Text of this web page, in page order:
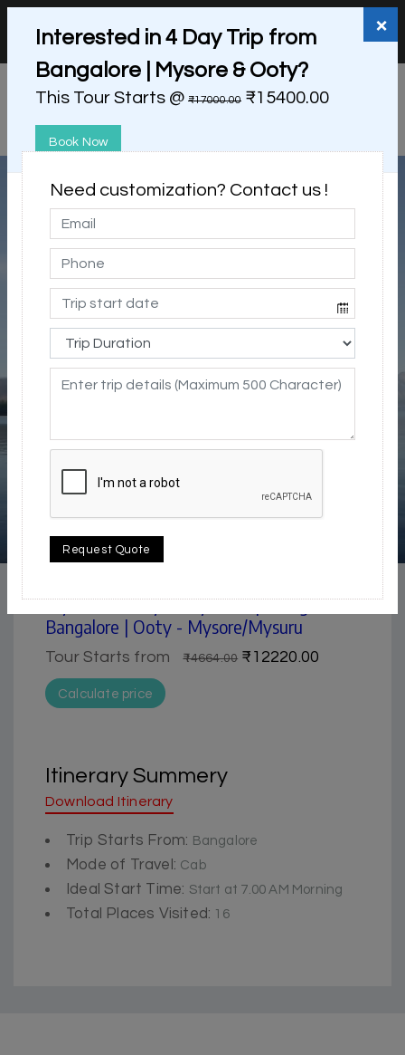
support@myholidayhappiness.com
Login Sign Up
4.5 / 5
Mysore & Ooty 4 days tour package from
Bangalore | Ooty - Mysore/Mysuru
Tour Starts from ₹14664.00 ₹12220.00
Calculate price
Itinerary Summery
Download Itinerary
Trip Starts From: Bangalore
Mode of Travel: Cab
Ideal Start Time: Start at 7.00 AM Morning
Total Places Visited: 16
×
Interested in 4 Day Trip from
Bangalore | Mysore & Ooty?
This Tour Starts @ ₹17000.00 ₹15400.00
Book Now
Need customization? Contact us !
Request Quote